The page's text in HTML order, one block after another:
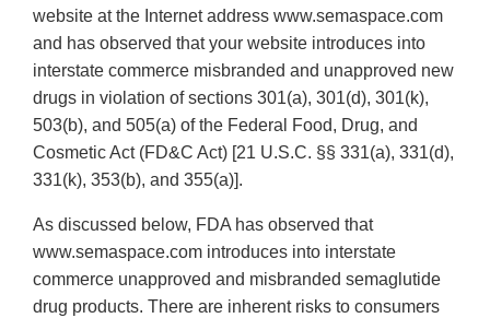
website at the Internet address www.semaspace.com
and has observed that your website introduces into
interstate commerce misbranded and unapproved new
drugs in violation of sections 301(a), 301(d), 301(k),
503(b), and 505(a) of the Federal Food, Drug, and
Cosmetic Act (FD&C Act) [21 U.S.C. §§ 331(a), 331(d),
331(k), 353(b), and 355(a)].
As discussed below, FDA has observed that
www.semaspace.com introduces into interstate
commerce unapproved and misbranded semaglutide
drug products. There are inherent risks to consumers